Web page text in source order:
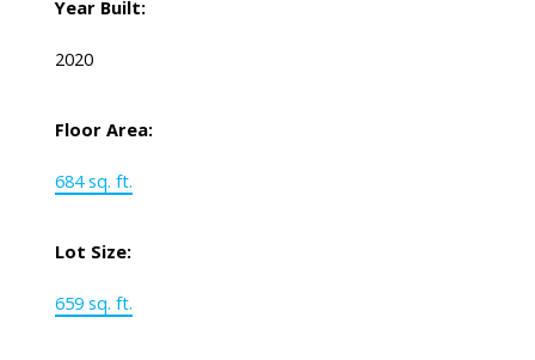
Year Built:
2020
Floor Area:
684 sq. ft.
Lot Size:
659 sq. ft.